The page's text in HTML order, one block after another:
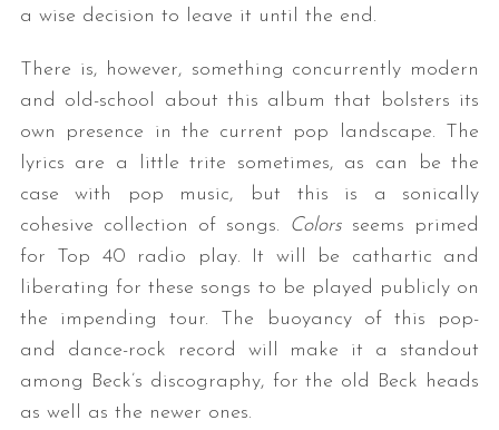
a wise decision to leave it until the end.
There is, however, something concurrently modern
and old-school about this album that bolsters its
own presence in the current pop landscape. The
lyrics are a little trite sometimes, as can be the
case with pop music, but this is a sonically
cohesive collection of songs.
Colors seems primed
for Top 40 radio play. It will be cathartic and
liberating for these songs to be played publicly on
the impending tour. The buoyancy of this pop-
and dance-rock record will make it a standout
among Beck’s discography, for the old Beck heads
as well as the newer ones.